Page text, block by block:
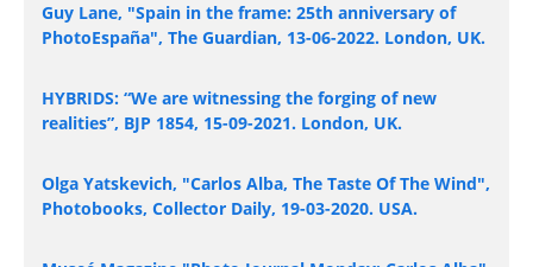
Guy Lane, "Spain in the frame: 25th anniversary of
PhotoEspaña", The Guardian, 13-06-2022. London, UK.
HYBRIDS: “We are witnessing the forging of new
realities”, BJP 1854, 15-09-2021. London, UK.
Olga Yatskevich, "Carlos Alba, The Taste Of The Wind",
Photobooks, Collector Daily, 19-03-2020. USA.